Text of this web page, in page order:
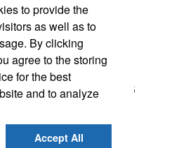
Products
Location
Petersburg, FL 33713-2935
522-0101
to provide the
as well as to
By clicking
agree to the storing
for the best
and to analyze
Accept All